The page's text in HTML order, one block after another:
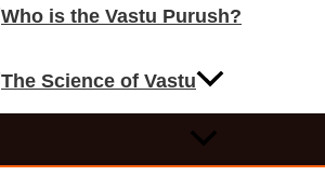
Who is the Vastu Purush?
The Science of Vastu